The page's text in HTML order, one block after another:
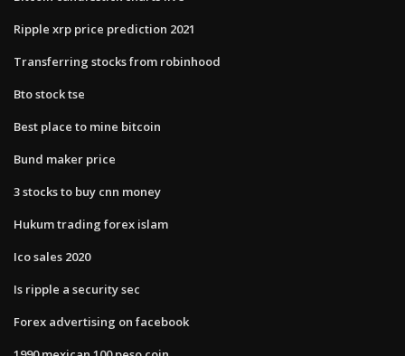
Ripple xrp price prediction 2021
Transferring stocks from robinhood
Bto stock tse
Best place to mine bitcoin
Bund maker price
3 stocks to buy cnn money
Hukum trading forex islam
Ico sales 2020
Is ripple a security sec
Forex advertising on facebook